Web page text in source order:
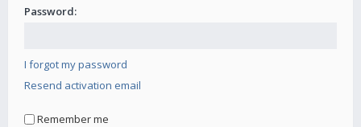
Password:
I forgot my password
Resend activation email
Remember me